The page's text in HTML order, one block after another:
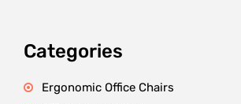
Categories
Ergonomic Office Chairs